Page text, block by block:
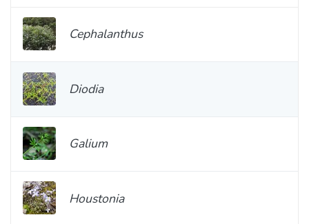
Cephalanthus
Diodia
Galium
Houstonia